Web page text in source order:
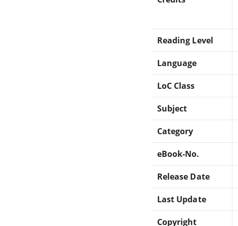
Reading Level
Language
LoC Class
Subject
Category
eBook-No.
Release Date
Last Update
Copyright